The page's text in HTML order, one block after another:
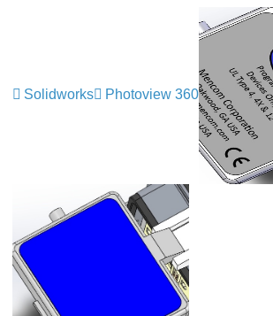
Solidworks Photoview 360